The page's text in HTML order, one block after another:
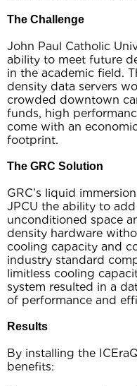
The Challenge
John Paul Catholic
ability to meet future
in the academic field.
density data servers
crowded downtown
funds, high
come with an
footprint.
The GRC Solution
GRC’s liquid
JPCU the ability to
unconditioned space
density hardware
cooling capacity and
industry standard
limitless cooling
system resulted in a
of performance and
Results
By installing the
benefits: